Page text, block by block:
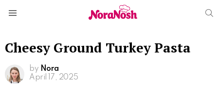
Cheesy Ground Turkey Pasta
by Nora
April 17, 2025